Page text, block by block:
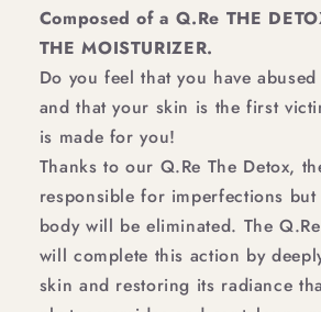
Composed of a Q.Re THE
THE MOISTURIZER.
Do you feel that you have
and that your skin is the first
is made for you!
Thanks to our Q.Re The Detox,
responsible for imperfections
body will be eliminated. The
will complete this action by
skin and restoring its radiance